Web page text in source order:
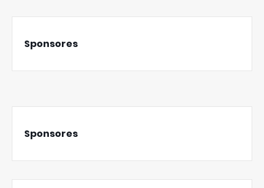
Sponsores
Sponsores